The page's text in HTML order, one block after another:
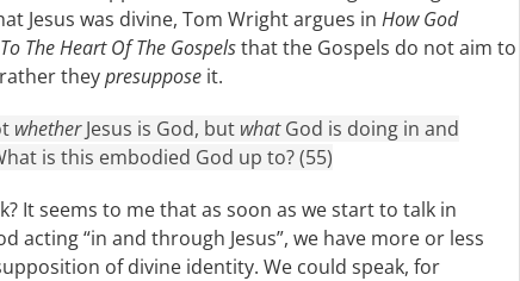
Jesus was divine, Tom Wright argues in How God
The Heart Of The Gospelsthat the Gospels do not aim to
rather theypresuppose it.
whetherJesus is God, but whatGod is doing in and
is this embodied God up to? (55)
It seems to me that as soon as we start to talk in
acting “in and through Jesus”, we have more or less
of divine identity. We could speak, for